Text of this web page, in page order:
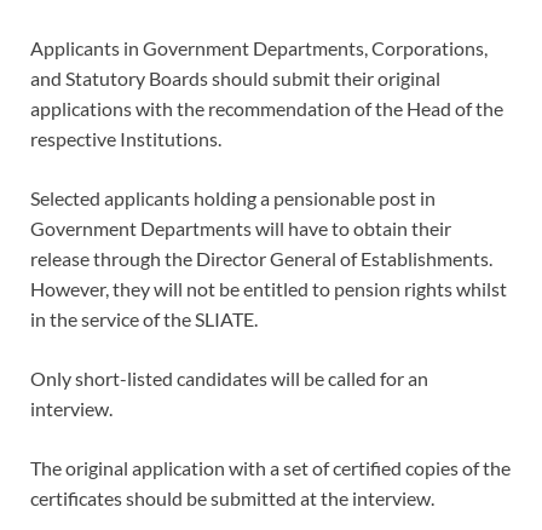
Applicants in Government Departments, Corporations,
and Statutory Boards should submit their original
applications with the recommendation of the Head of the
respective Institutions.
Selected applicants holding a pensionable post in
Government Departments will have to obtain their
release through the Director General of Establishments.
However, they will not be entitled to pension rights whilst
in the service of the SLIATE.
Only short-listed candidates will be called for an
interview.
The original application with a set of certified copies of the
certificates should be submitted at the interview.